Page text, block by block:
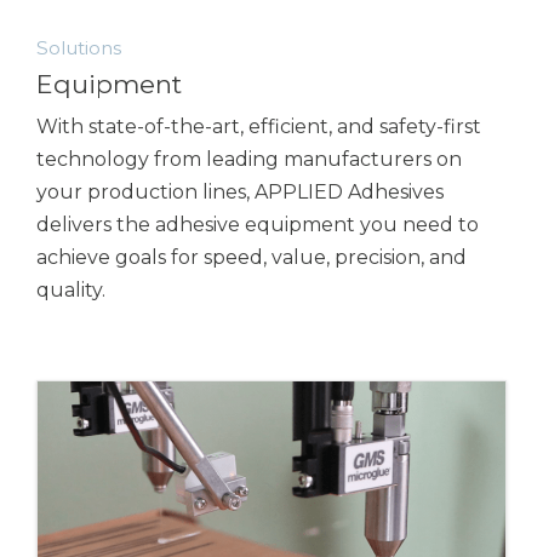
Solutions
Equipment
With state-of-the-art, efficient, and safety-first
technology from leading manufacturers on
your production lines, APPLIED Adhesives
delivers the adhesive equipment you need to
achieve goals for speed, value, precision, and
quality.